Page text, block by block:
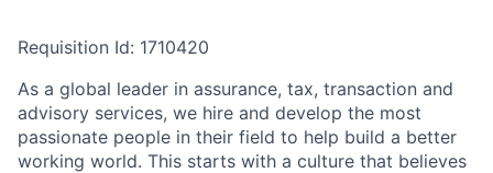
Requisition Id: 1710420
As a global leader in assurance, tax, transaction and
advisory services, we hire and develop the most
passionate people in their field to help build a better
working world. This starts with a culture that believes